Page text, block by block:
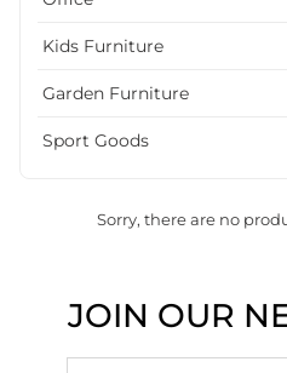
Kids Furniture
Garden Furniture
Sport Goods
Sorry, there are no
JOIN OUR